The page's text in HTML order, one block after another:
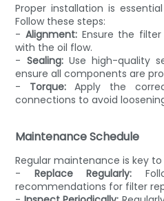
Proper installation is
Follow these steps:
-Alignment: Ensure the
with the oil flow.
- Sealing:Use high-quality
ensure all components are
- Torque:Apply the
connections to avoid
Maintenance Schedule
Regular maintenance is key
- Replace Regularly:
recommendations for filter